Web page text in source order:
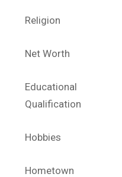
Religion
Net Worth
Educational
Qualification
Hobbies
Hometown